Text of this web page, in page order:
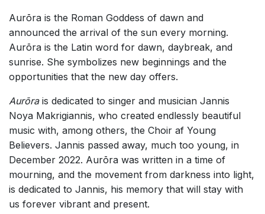
Aurōra is the Roman Goddess of dawn and
announced the arrival of the sun every morning.
Aurōra is the Latin word for dawn, daybreak, and
sunrise. She symbolizes new beginnings and the
opportunities that the new day offers.
Aurōra is dedicated to singer and musician Jannis
Noya Makrigiannis, who created endlessly beautiful
music with, among others, the Choir af Young
Believers. Jannis passed away, much too young, in
December 2022. Aurōra was written in a time of
mourning, and the movement from darkness into light,
is dedicated to Jannis, his memory that will stay with
us forever vibrant and present.